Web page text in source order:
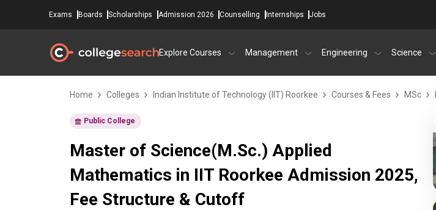
Exams Boards Scholarships Admission 2026 Counselling Internships Jobs
Explore Courses Management Engineering Science
Home Colleges Indian Institute of Technology (IIT) Roorkee Courses & Fees MSc
Public College
Master of Science(M.Sc.) Applied
Mathematics in IIT Roorkee Admission 2025,
Fee Structure & Cutoff